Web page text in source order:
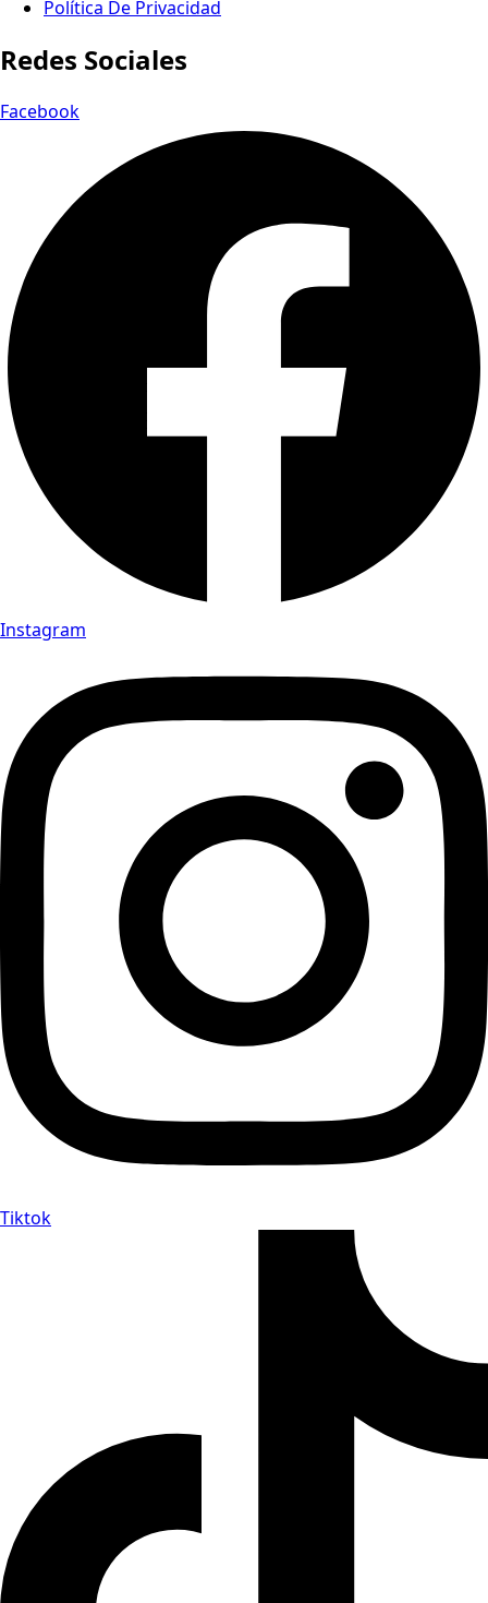
Política De Privacidad
Redes Sociales
Facebook
Instagram
Tiktok